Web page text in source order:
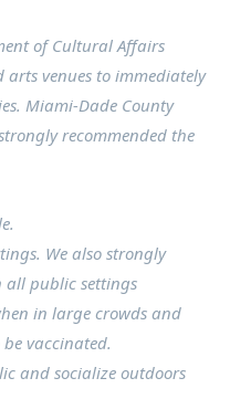
of Cultural Affairs
venues to immediately
Miami-Dade County
recommended the
We also strongly
all public settings
in large crowds and
vaccinated.
and socialize outdoors